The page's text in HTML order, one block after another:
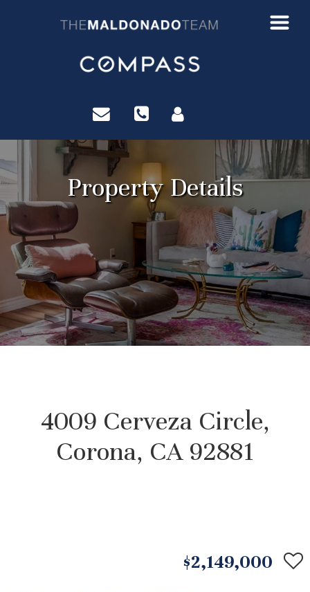
Property Details
4009 Cerveza Circle,
Corona, CA 92881
$2,149,000